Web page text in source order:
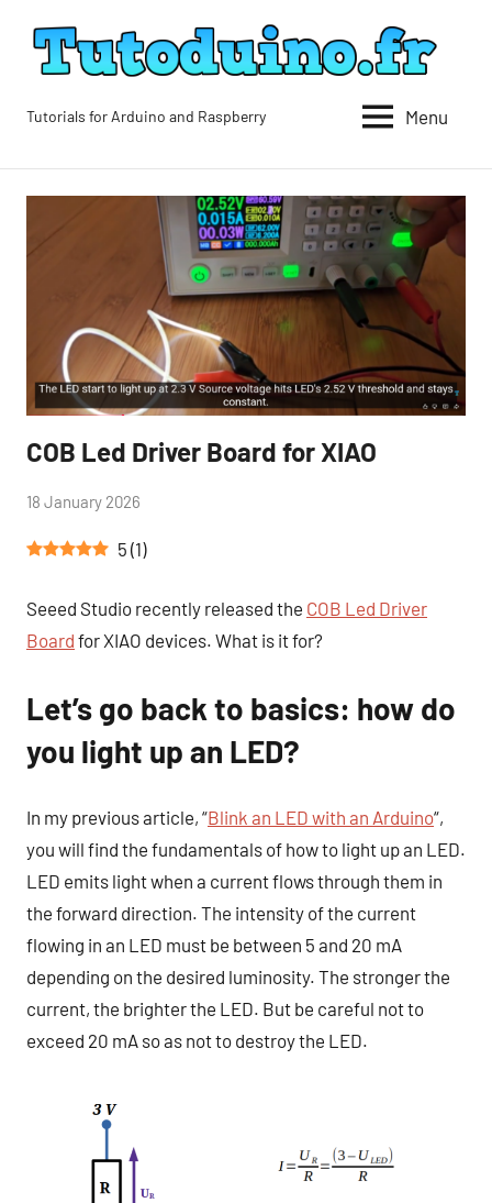
content
Tutorials for Arduino and Raspberry Menu
BlogBlog-
COB Led Driver Board for XIAO
by
18 January 2026
5 (1)
Seeed Studio recently released the COB Led Driver
Board for XIAO devices. What is it for?
Let’s go back to basics: how do
you light up an LED?
In my previous article, “Blink an LED with an Arduino“,
you will find the fundamentals of how to light up an LED.
LED emits light when a current flows through them in
the forward direction. The intensity of the current
flowing in an LED must be between 5 and 20 mA
depending on the desired luminosity. The stronger the
current, the brighter the LED. But be careful not to
exceed 20 mA so as not to destroy the LED.